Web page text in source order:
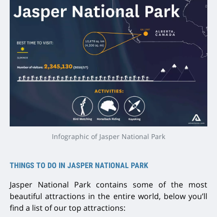
Infographic of Jasper National Park
THINGS TO DO IN JASPER NATIONAL PARK
Jasper National Park contains some of the most
beautiful attractions in the entire world, below you’ll
find a list of our top attractions: